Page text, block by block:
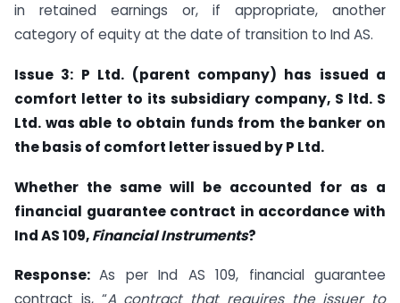
in retained earnings or, if appropriate, another
category of equity at the date of transition to Ind AS.
Issue 3: P Ltd. (parent company) has issued a
comfort letter to its subsidiary company, S ltd. S
Ltd. was able to obtain funds from the banker on
the basis of comfort letter issued by P Ltd.
Whether the same will be accounted for as a
financial guarantee contract in accordance with
Ind AS 109,Financial Instruments?
Response:As per Ind AS 109, financial guarantee